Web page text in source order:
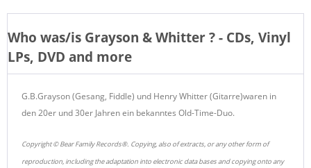
Who was/is Grayson & Whitter? - CDs, Vinyl
LPs, DVD and more
G.B.Grayson (Gesang, Fiddle) und Henry Whitter (Gitarre)waren in
den 20er und 30er Jahren ein bekanntes Old-Time-Duo.
Copyright © Bear Family Records®. Copying, also of extracts, or any other form of
reproduction, including the adaptation into electronic data bases and copying onto any